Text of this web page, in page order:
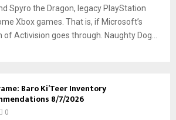
Spyro the Dragon, legacy PlayStation
Xbox games. That is, if Microsoft’s
of Activision goes through. Naughty Dog...
Baro Ki’Teer Inventory
8/7/2026
0